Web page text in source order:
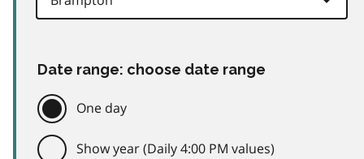
Date range: choose date range
One day
Show year (Daily 4:00 PM values)